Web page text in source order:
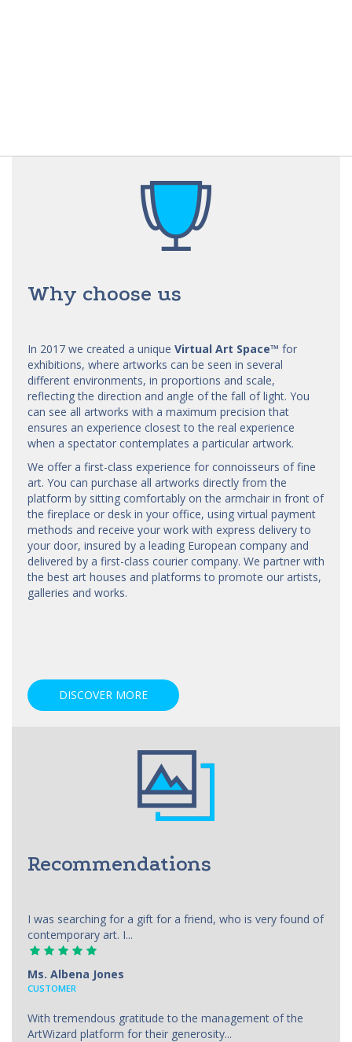
Why choose us
In 2017 we created a unique Virtual Art Space™ for
exhibitions, where artworks can be seen in several
different environments, in proportions and scale,
reflecting the direction and angle of the fall of light. You
can see all artworks with a maximum precision that
ensures an experience closest to the real experience
when a spectator contemplates a particular artwork.
We offer a first-class experience for connoisseurs of fine
art. You can purchase all artworks directly from the
platform by sitting comfortably on the armchair in front of
the fireplace or desk in your office, using virtual payment
methods and receive your work with express delivery to
your door, insured by a leading European company and
delivered by a first-class courier company. We partner with
the best art houses and platforms to promote our artists,
galleries and works.
DISCOVER MORE
Recommendations
I was searching for a gift for a friend, who is very found of
contemporary art. I...
Ms. Albena Jones
CUSTOMER
With tremendous gratitude to the management of the
ArtWizard platform for their generosity...